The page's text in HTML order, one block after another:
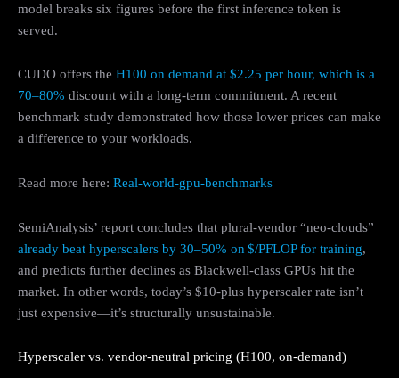
model breaks six figures before the first inference token is
served.
CUDO offers the H100 on demand at $2.25 per hour, which is a
70–80% discount with a long-term commitment. A recent
benchmark study demonstrated how those lower prices can make
a difference to your workloads.
Read more here: Real-world-gpu-benchmarks
SemiAnalysis’ report concludes that plural‑vendor “neo‑clouds”
already beat hyperscalers by 30–50% on $/PFLOP for training,
and predicts further declines as Blackwell‑class GPUs hit the
market. In other words, today’s $10‑plus hyperscaler rate isn’t
just expensive—it’s structurally unsustainable.
Hyperscaler vs. vendor-neutral pricing (H100, on-demand)